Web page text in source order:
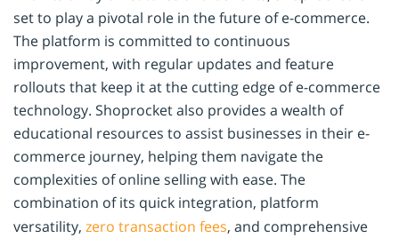
set to play a pivotal role in the future of e-commerce.
The platform is committed to continuous
improvement, with regular updates and feature
rollouts that keep it at the cutting edge of e-commerce
technology. Shoprocket also provides a wealth of
educational resources to assist businesses in their e-
commerce journey, helping them navigate the
complexities of online selling with ease. The
combination of its quick integration, platform
versatility, zero transaction fees, and comprehensive